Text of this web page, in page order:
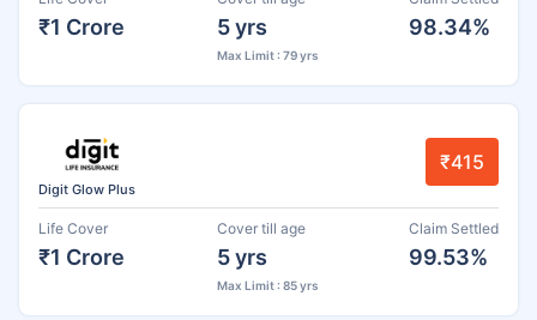
₹1 Crore 5 yrs
Max Limit : 79 yrs
98.34%
Digit Glow Plus
₹415
Life Cover
₹1 Crore
Cover till age
5 yrs
Max Limit : 85 yrs
Claim Settled
99.53%